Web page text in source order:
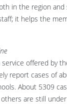
in the region and
it helps the
offered by
report cases of
About 5309
are still